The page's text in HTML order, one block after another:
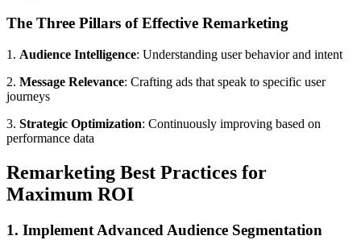
The Three Pillars of Effective Remarketing
1. Audience Intelligence: Understanding user behavior and intent
2. Message Relevance: Crafting ads that speak to specific user
journeys
3. Strategic Optimization: Continuously improving based on
performance data
Remarketing Best Practices for
Maximum ROI
1. Implement Advanced Audience Segmentation